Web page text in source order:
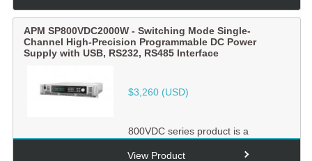
APM SP800VDC2000W - Switching Mode Single-
Channel High-Precision Programmable DC Power
Supply with USB, RS232, RS485 Interface
$3,260(USD)
800VDC series product is a
switching mode single-channel
output high-precision
View Product